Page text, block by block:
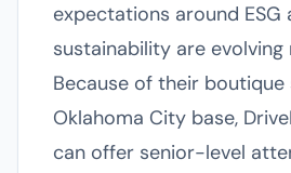
expectations around ESG
sustainability are evolving
Because of their boutique
Oklahoma City base,
can offer senior-level